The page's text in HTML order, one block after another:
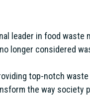
leader in food
longer considered
top-notch
the way society